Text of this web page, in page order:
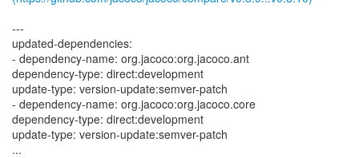
---
updated-dependencies:
- dependency-name: org.jacoco:org.jacoco.ant
dependency-type: direct:development
update-type: version-update:semver-patch
- dependency-name: org.jacoco:org.jacoco.core
dependency-type: direct:development
update-type: version-update:semver-patch
...